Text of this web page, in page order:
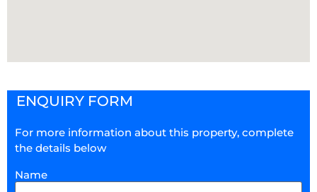
ENQUIRY FORM
For more information about this property, complete
the details below
Name